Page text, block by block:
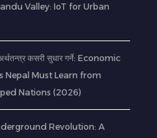
Valley: IoT for Urban
कसरी सुधार गर्ने: Economic
Nepal Must Learn from
Nations (2026)
Revolution: A